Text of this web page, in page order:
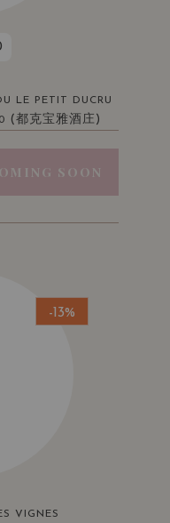
LE PETIT DUCRU
(都克宝雅酒庄)
SOON
-13%
VIGNES